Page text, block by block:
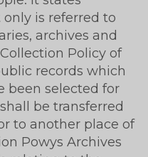
is referred to
archives and
Policy of
records which
been selected for
be transferred
to another place of
Powys Archives